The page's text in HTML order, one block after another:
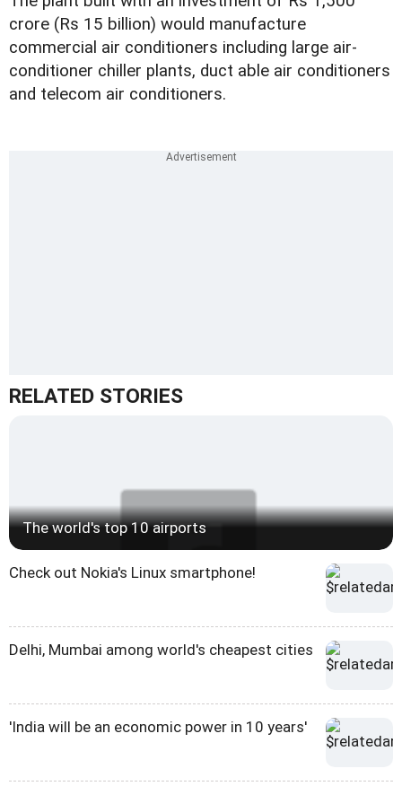
crore (Rs 15 billion) would manufacture
commercial air conditioners including large air-
conditioner chiller plants, duct able air conditioners
and telecom air conditioners.
RELATED STORIES
The world's top 10 airports
Check out Nokia's Linux smartphone!
Delhi, Mumbai among world's cheapest cities
'India will be an economic power in 10 years'